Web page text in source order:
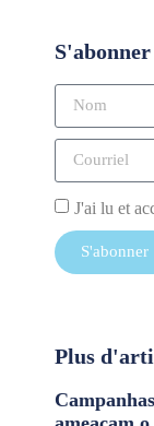
J'ai lu et
S'abonner
Plus